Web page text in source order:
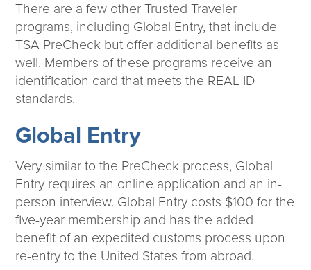
There are a few other Trusted Traveler
programs, including Global Entry, that include
TSA PreCheck but offer additional benefits as
well. Members of these programs receive an
identification card that meets the REAL ID
standards.
Global Entry
Very similar to the PreCheck process, Global
Entry requires an online application and an in-
person interview. Global Entry costs $100 for the
five-year membership and has the added
benefit of an expedited customs process upon
re-entry to the United States from abroad.